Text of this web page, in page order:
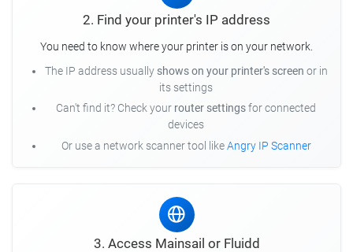
2. Find your printer's IP address
You need to know where your printer is on your network.
The IP address usually shows on your printer's screen or in
its settings
Can't find it? Check your router settingsfor connected
devices
Or use a network scanner tool likeAngry IP Scanner
3. Access Mainsail or Fluidd